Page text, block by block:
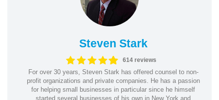
Steven Stark
614 reviews
For over 30 years, Steven Stark has offered counsel to non-
profit organizations and private companies. He has a passion
for helping small businesses in particular since he himself
started several businesses of his own in New York and